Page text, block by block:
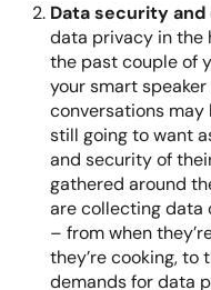
Data security
data privacy in the
the past couple of
your smart
conversations may
still going to want
and security of
gathered around
are collecting data
– from when
they’re cooking,
demands for data